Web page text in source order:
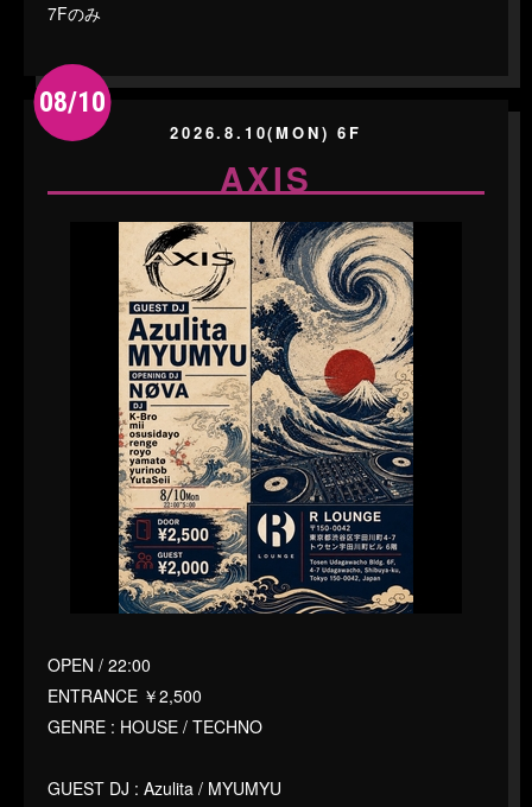
7Fのみ
08/10
2026.8.10(MON) 6F
AXIS
OPEN / 22:00
ENTRANCE ￥2,500
GENRE : HOUSE / TECHNO
GUEST DJ : Azulita / MYUMYU